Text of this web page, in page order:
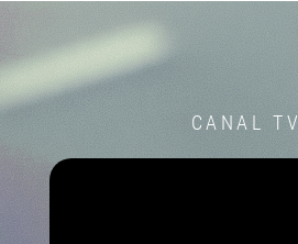
CANAL TV